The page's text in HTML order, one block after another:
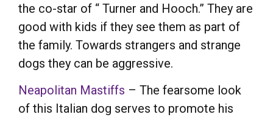
the co-star of “ Turner and Hooch.” They are
good with kids if they see them as part of
the family. Towards strangers and strange
dogs they can be aggressive.
Neapolitan Mastiffs – The fearsome look
of this Italian dog serves to promote his